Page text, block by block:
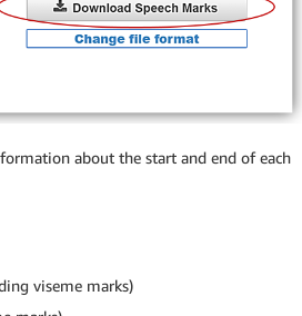
about the start and end of each
viseme marks)